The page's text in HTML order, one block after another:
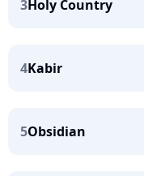
3Holy Country
4Kabir
5Obsidian